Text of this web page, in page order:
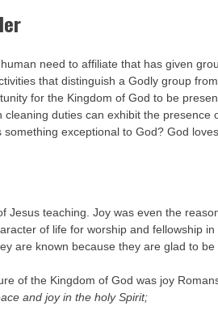
need to affiliate that has given
that distinguish a Godly group
for the Kingdom of God to be
cleaning duties can exhibit the
exceptional to God? God
Jesus teaching. Joy was even the
of life for worship and fellowship
are known because they are glad to
of the Kingdom of God was joy
and joy in the holy Spirit;